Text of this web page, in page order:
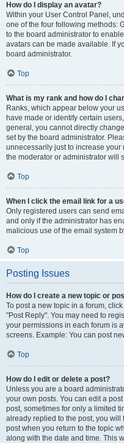
How do I display an avatar?
Within your User Control Panel,
one of the four following methods:
to the board administrator to
avatars can be made available. If
board administrator.
Top
What is my rank and how do I
Ranks, which appear below your
have made or identify certain
general, you cannot directly
set by the board administrator.
unnecessarily just to increase your
the moderator or administrator will
Top
When I click the email link for a
Only registered users can send
and only if the administrator has
malicious use of the email system
Top
Posting Issues
How do I create a new topic or
To post a new topic in a forum,
"Post Reply". You may need to
your permissions in each forum is
screens. Example: You can post
Top
How do I edit or delete a post?
Unless you are a board
your own posts. You can edit a
post, sometimes for only a limited
already replied to the post, you
post when you return to the topic
along with the date and time. This